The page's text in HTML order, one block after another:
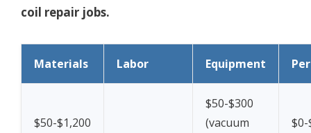
coil repair jobs.
Materials Labor Equipment
$50-$1,200
$50-$300
(vacuum
$0-